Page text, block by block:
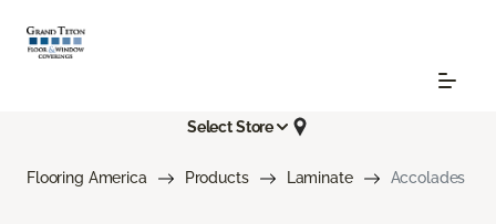
Select Store
Flooring America Products Laminate Accolades